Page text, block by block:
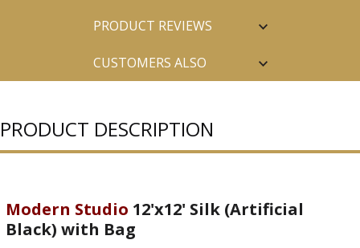
PRODUCT REVIEWS
CUSTOMERS ALSO
PRODUCT DESCRIPTION
Modern Studio 12'x12' Silk (Artificial
Black) with Bag